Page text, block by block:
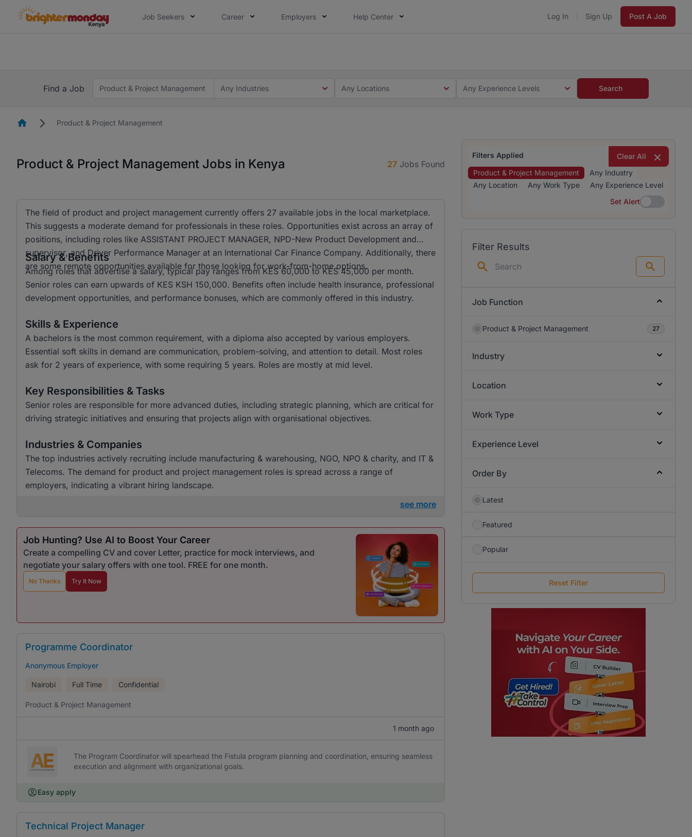
Job Seekers Career Employers Help Center Log In Sign Up Post A Job
Find a Job
Product & Project Management Any Industries Any Locations Any Experience Levels Search
HomepageProduct & Project Management
Product & Project Management Jobs in Kenya 27 Jobs Found
The field of product and project management currently offers 27 available jobs in the local marketplace.
This suggests a moderate demand for professionals in these roles. Opportunities exist across an array of
positions, including roles like ASSISTANT PROJECT MANAGER, NPD-New Product Development and
supervisor, and Driver Performance Manager at an International Car Finance Company. Additionally, there
are some remote opportunities available for those looking for work-from-home options.
Salary & Benefits
Among roles that advertise a salary, typical pay ranges from KES 60,000 to KES 45,000 per month.
Senior roles can earn upwards of KES KSH 150,000. Benefits often include health insurance, professional
development opportunities, and performance bonuses, which are commonly offered in this industry.
Skills & Experience
A bachelors is the most common requirement, with a diploma also accepted by various employers.
Essential soft skills in demand are communication, problem-solving, and attention to detail. Most roles
ask for 2 years of experience, with some requiring 5 years. Roles are mostly at mid level.
Key Responsibilities & Tasks
Senior roles are responsible for more advanced duties, including strategic planning, which are critical for
driving strategic initiatives and ensuring that projects align with organisational objectives.
Industries & Companies
The top industries actively recruiting include manufacturing & warehousing, NGO, NPO & charity, and IT &
Telecoms. The demand for product and project management roles is spread across a range of
employers, indicating a vibrant hiring landscape.
see more
Job Hunting? Use AI to Boost Your Career
Create a compelling CV and cover Letter, practice for mock interviews, and
negotiate your salary offers with one tool. FREE for one month.
No Thanks Try It Now
Programme Coordinator
Anonymous Employer
Nairobi Full Time Confidential
Product & Project Management
1 month ago
The Program Coordinator will spearhead the Fistula program planning and coordination, ensuring seamless
execution and alignment with organizational goals.
Easy apply
Technical Project Manager
Filters Applied
Clear All
Product & Project Management
Any Industry
Any Location
Any Work Type
Any Experience Level
Set Alert
Set Alert
Filter Results
Search
Job Function
Product & Project Management 27
Industry
Location
Work Type
Experience Level
Order By
Latest
Featured
Popular
Reset Filter